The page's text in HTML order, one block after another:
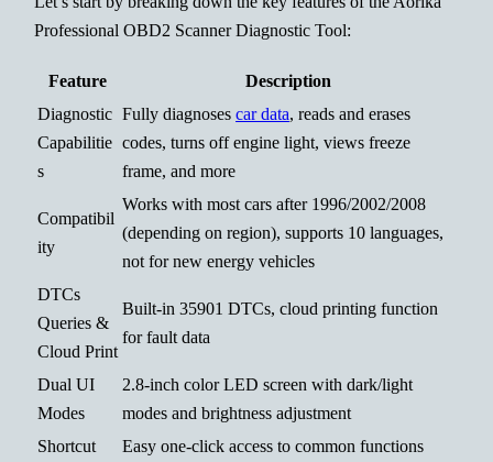
Professional OBD2 Scanner Diagnostic Tool:
Feature
Description
Diagnostic
Capabilitie
s
Fully diagnosescar data, reads and erases
codes, turns off engine light, views freeze
frame, and more
Compatibil
ity
Works with most cars after 1996/2002/2008
(depending on region), supports 10 languages,
not for new energy vehicles
DTCs
Queries &
Cloud Print
Built-in 35901 DTCs, cloud printing function
for fault data
Dual UI
Modes
2.8-inch color LED screen with dark/light
modes and brightness adjustment
Shortcut
Easy one-click access to common functions